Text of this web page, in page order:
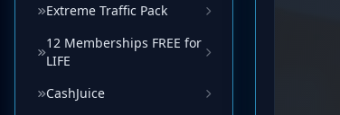
Extreme Traffic Pack
12 Memberships FREE for
LIFE
CashJuice